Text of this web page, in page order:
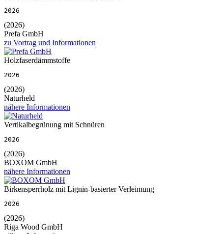
2026
(2026)
Prefa GmbH
zu Vortrag und Informationen
Holzfaserdämmstoffe
2026
(2026)
Naturheld
nähere Informationen
Vertikalbegrünung mit Schnüren
2026
(2026)
BOXOM GmbH
nähere Informationen
Birkensperrholz mit Lignin-basierter Verleimung
2026
(2026)
Riga Wood GmbH